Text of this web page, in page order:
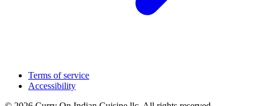
Terms of service
Accessibility